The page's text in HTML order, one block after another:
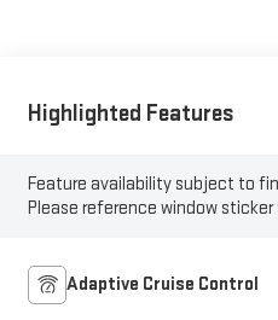
Highlighted Features
Feature availability subject to
Please reference window
Adaptive Cruise Control